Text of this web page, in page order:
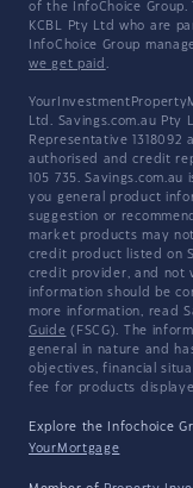
of the InfoChoice Group.
KCBL Pty Ltd who are
InfoChoice Group
we get paid .
Ltd. Savings.com.au Pty
Representative 1318092
authorised and credit
105 735.
you general product
suggestion or
market products may
credit product listed on
credit provider, and not
information should be
more information, read
Guide (FSCG). The
general in nature and
objectives, financial
fee for products
Explore the Infochoice
YourMortgage